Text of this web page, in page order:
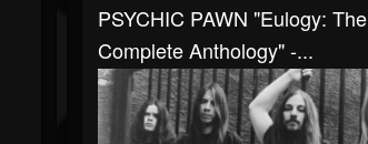
PSYCHIC PAWN "Eulogy: The
Complete Anthology" -...